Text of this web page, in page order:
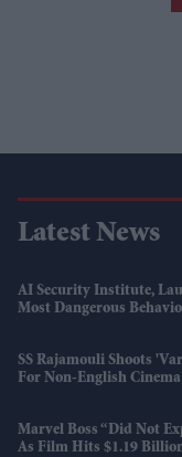
Latest News
AI Security Institute,
Most Dangerous
SS Rajamouli Shoots
For Non-English Cinema
Marvel Boss “did Not
As Film Hits $1.19